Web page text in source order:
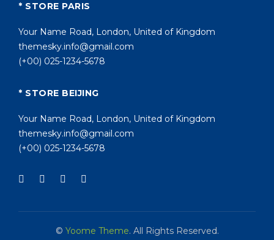
* STORE PARIS
Your Name Road, London, United of Kingdom
themesky.info@gmail.com
(+00) 025-1234-5678
* STORE BEIJING
Your Name Road, London, United of Kingdom
themesky.info@gmail.com
(+00) 025-1234-5678
© Yoome Theme. All Rights Reserved.